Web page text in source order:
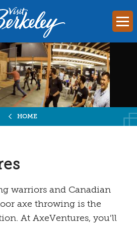
Skip
to
content
HOME
warriors and Canadian
axe throwing is the
At AxeVentures, you'll